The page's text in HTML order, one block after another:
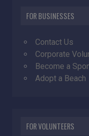
FOR BUSINESSES
Contact Us
Corporate
Become a
Adopt a Beach
FOR VOLUNTEERS